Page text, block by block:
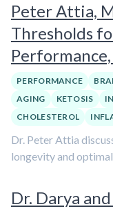
Peter Attia,
Thresholds
PERFORMANCE
AGING
KETOSIS
CHOLESTEROL
Dr. Peter Attia
longevity and
Dr. Darya